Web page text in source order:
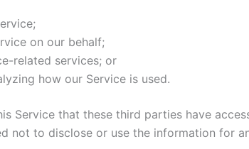
on our behalf;
related services; or
how our Service is used.
Service that these third parties have
not to disclose or use the information for